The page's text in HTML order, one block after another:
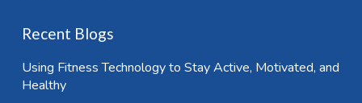
Recent Blogs
Using Fitness Technology to Stay Active, Motivated, and
Healthy